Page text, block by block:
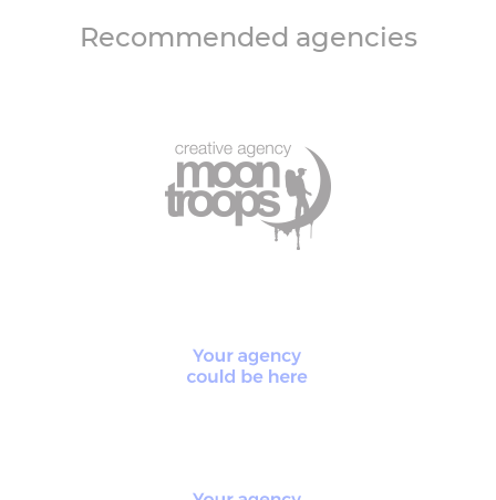
Recommended agencies